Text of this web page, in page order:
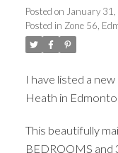
Posted on January
Posted in Zone 56,
I have listed a
Heath in
This beautifully
BEDROOMS and